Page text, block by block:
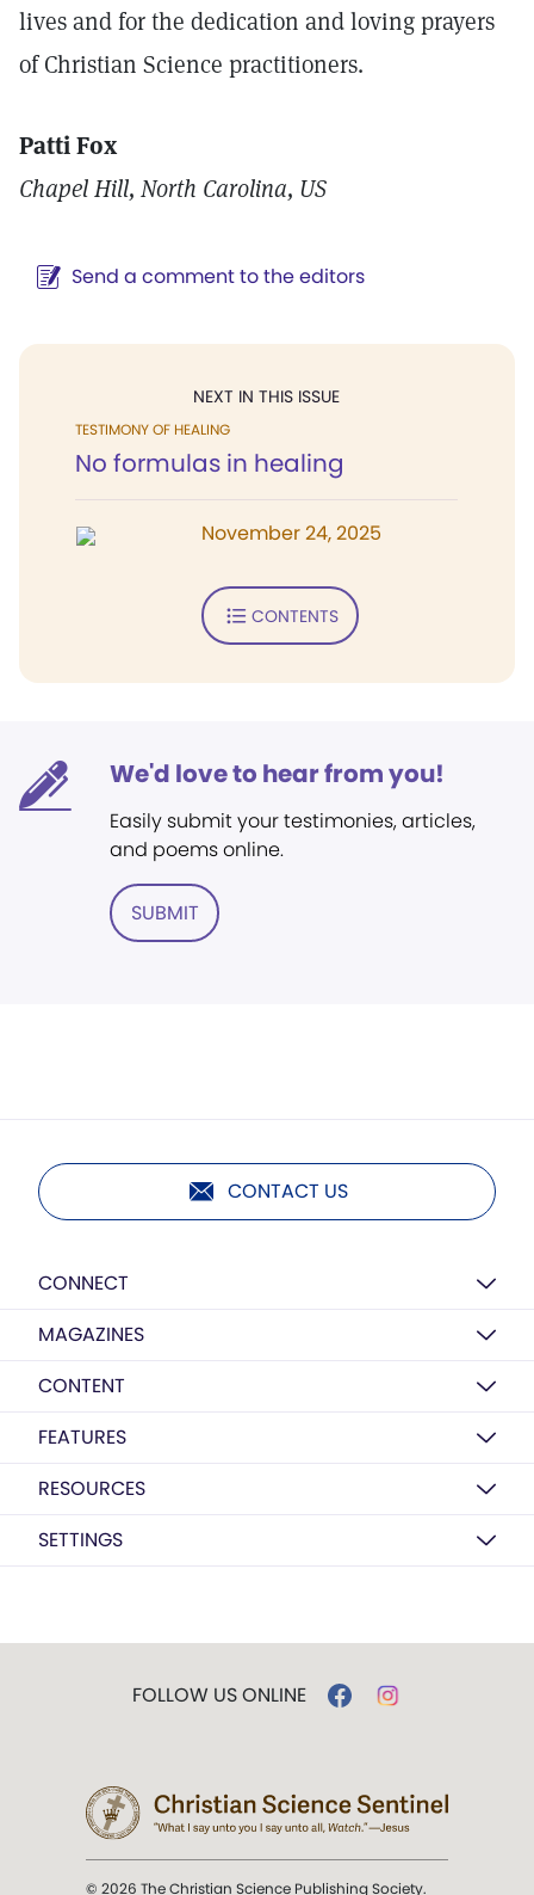
lives and for the dedication and loving prayers
of Christian Science practitioners.
Patti Fox
Chapel Hill, North Carolina, US
Send a comment to the editors
NEXT IN THIS ISSUE
TESTIMONY OF HEALING
No formulas in healing
November 24, 2025
CONTENTS
We'd love to hear from you!
Easily submit your testimonies, articles,
and poems online.
SUBMIT
CONTACT US
CONNECT
MAGAZINES
CONTENT
FEATURES
RESOURCES
SETTINGS
FOLLOW US ONLINE
© 2026 The Christian Science Publishing Society.